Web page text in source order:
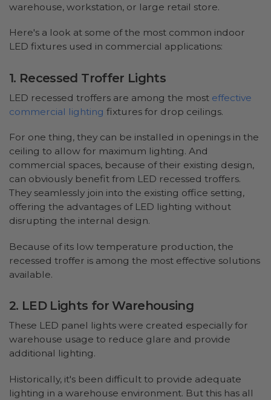
warehouse, workstation, or large retail store.
Here's a look at some of the most common indoor
LED fixtures used in commercial applications:
1. Recessed Troffer Lights
LED recessed troffers are among the most effective
commercial lighting fixtures for drop ceilings.
For one thing, they can be installed in openings in the
ceiling to allow for maximum lighting. And
commercial spaces, because of their existing design,
can obviously benefit from LED recessed troffers.
They seamlessly join into the existing office setting,
offering the advantages of LED lighting without
disrupting the internal design.
Because of its low temperature production, the
recessed troffer is among the most effective solutions
available.
2. LED Lights for Warehousing
These LED panel lights were created especially for
warehouse usage to reduce glare and provide
additional lighting.
Historically, it's been difficult to provide adequate
lighting in a warehouse environment. But this has all